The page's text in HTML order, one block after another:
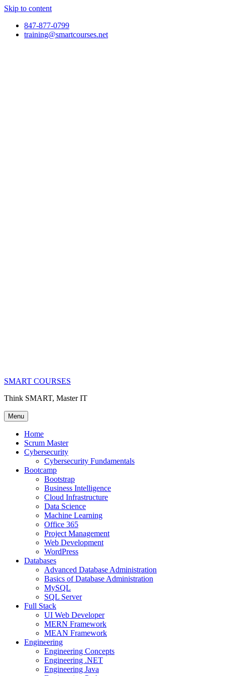
Skip to content
847-877-0799
training@smartcourses.net
SMART COURSES
Think SMART, Master IT
Menu
Home
Scrum Master
Cybersecurity
Cybersecurity Fundamentals
Bootcamp
Bootstrap
Business Intelligence
Cloud Infrastructure
Data Science
Machine Learning
Office 365
Project Management
Web Development
WordPress
Databases
Advanced Database Administration
Basics of Database Administration
MySQL
SQL Server
Full Stack
UI Web Developer
MERN Framework
MEAN Framework
Engineering
Engineering Concepts
Engineering .NET
Engineering Java